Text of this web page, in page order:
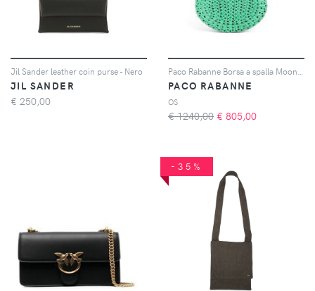
Jil Sander leather coin purse - Nero
JIL SANDER
€ 250,00
PACO RABANNE
OS
€ 1240,00 € 805,00
-35%